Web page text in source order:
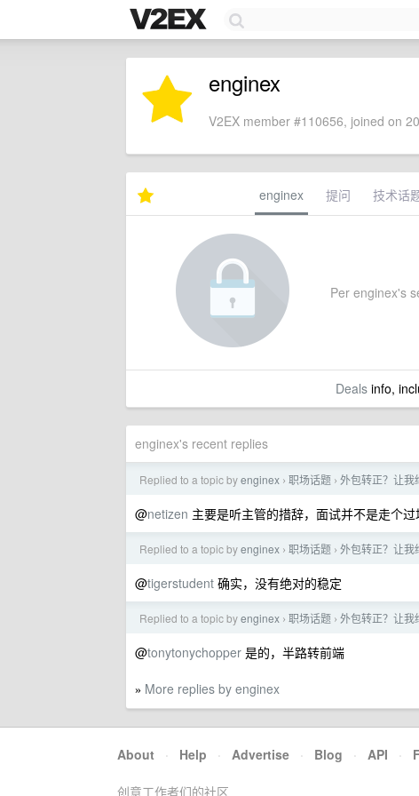
enginex
V2EX member #110656, joined on
enginex 提问 技术话
Per enginex's
Dealsinfo,
enginex's recent replies
Replied to a topic byenginex › 职场话题 › 外包转正？让我
@netizen 主要是听主管的措辞，面试并不是走个
Replied to a topic byenginex › 职场话题 › 外包转正？让我
@tigerstudent 确实，没有绝对的稳定
Replied to a topic byenginex › 职场话题 › 外包转正？让我
@tonytonychopper 是的，半路转前端
» More replies by enginex
About · Help · Advertise · Blog · API ·
创意工作者们的社区